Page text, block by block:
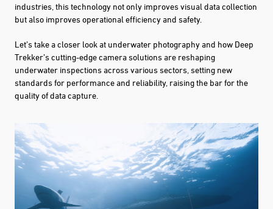
industries, this technology not only improves visual data collection
but also improves operational efficiency and safety.
Let’s take a closer look at underwater photography and how Deep
Trekker’s cutting-edge camera solutions are reshaping
underwater inspections across various sectors, setting new
standards for performance and reliability, raising the bar for the
quality of data capture.